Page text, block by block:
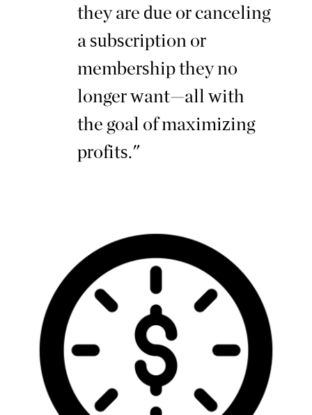
they are due or canceling
a subscription or
membership they no
longer want—all with
the goal of maximizing
profits."